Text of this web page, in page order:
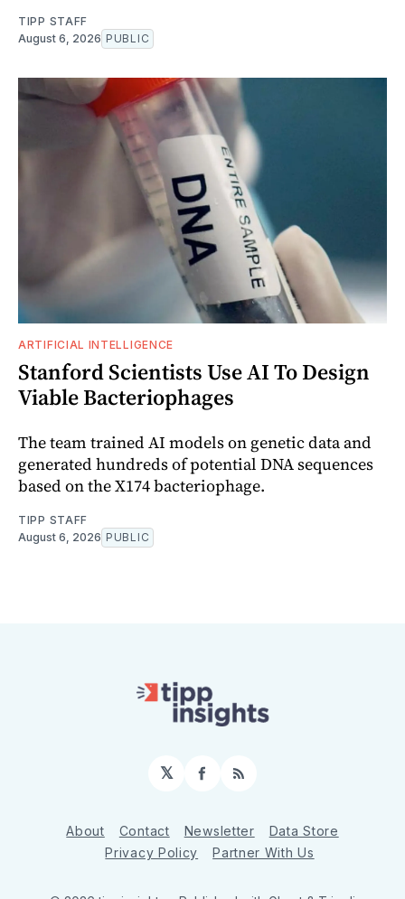
TIPP STAFF
August 6, 2026 PUBLIC
ARTIFICIAL INTELLIGENCE
Stanford Scientists Use AI To Design
Viable Bacteriophages
The team trained AI models on genetic data and
generated hundreds of potential DNA sequences
based on the X174 bacteriophage.
TIPP STAFF
August 6, 2026 PUBLIC
𝕏 Facebook
RSS
About Contact Newsletter
Data Store
Privacy Policy
Partner With Us